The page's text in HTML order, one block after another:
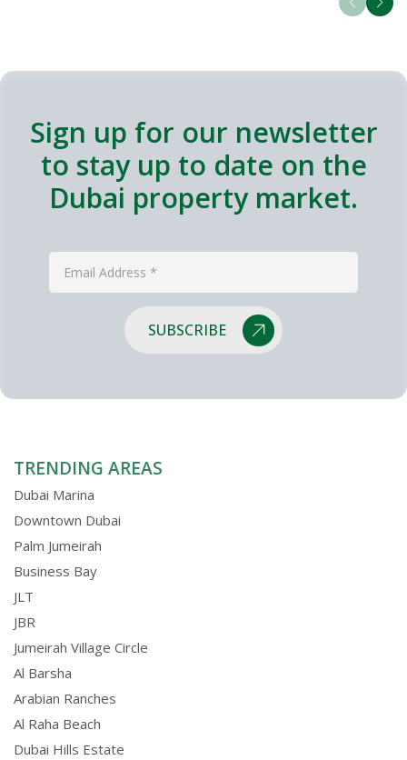
Sign up for our newsletter
to stay up to date on the
Dubai property market.
SUBSCRIBE
TRENDING AREAS
Dubai Marina
Downtown Dubai
Palm Jumeirah
Business Bay
JLT
JBR
Jumeirah Village Circle
Al Barsha
Arabian Ranches
Al Raha Beach
Dubai Hills Estate